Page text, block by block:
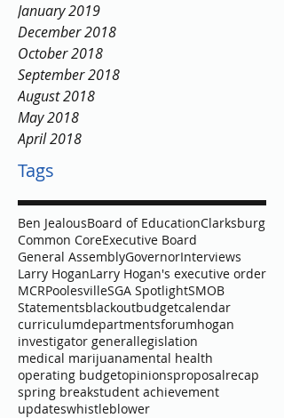
January 2019
December 2018
October 2018
September 2018
August 2018
May 2018
April 2018
Tags
Ben JealousBoard of EducationClarksburg
Common CoreExecutive Board
General AssemblyGovernorInterviews
Larry HoganLarry Hogan's executive order
MCRPoolesvilleSGA SpotlightSMOB
Statementsblackoutbudgetcalendar
curriculumdepartmentsforumhogan
investigator generallegislation
medical marijuanamental health
operating budgetopinionsproposalrecap
spring breakstudent achievement
updateswhistleblower